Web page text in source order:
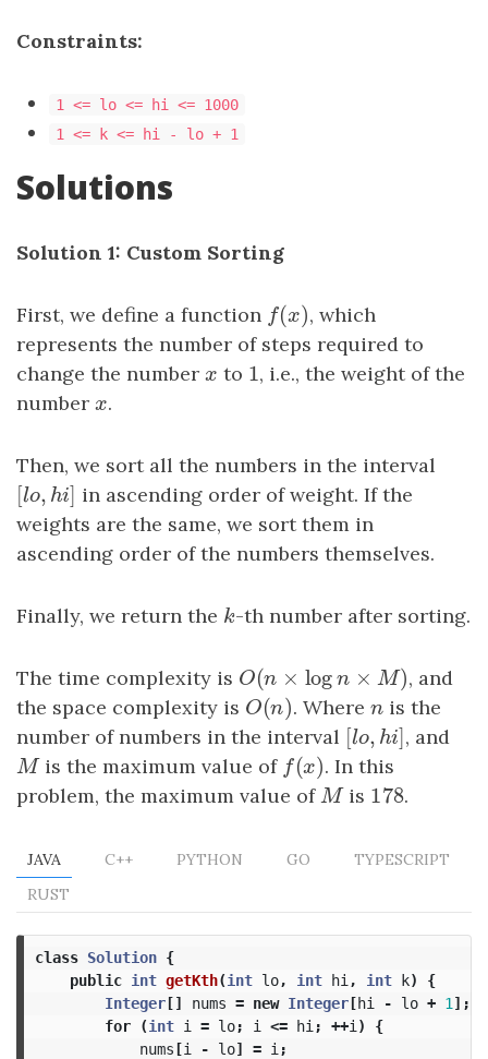
Constraints:
1 <= lo <= hi <= 1000
1 <= k <= hi - lo + 1
Solutions
Solution 1: Custom Sorting
First, we define a function f(x)
f(x) , which
represents the number of steps required to
change the number x
x to 1
1, i.e., the weight of the
number x
x.
Then, we sort all the numbers in the interval
[lo, h ]
[lo,hi] in ascending order of weight. If the
weights are the same, we sort them in
ascending order of the numbers themselves.
Finally, we return the k
k-th number after sorting.
The time complexity is O(n ×log n × M)
O(n ×logn×M)
, and
the space complexity is O(n)
O(n). Where n
nis the
number of numbers in the interval [lo, h i]
[lo,hi], and
M
Mis the maximum value of f(x)
f(x) . In this
problem, the maximum value ofM
Mis 178
178.
JAVA C++ PYTHON GO
TYPESCRIPT
RUST
class Solution {
public int getKth(int lo, int hi , int k)
{
Integer[] nums = new Integer[hi - lo + 1 ];
for
(int i = lo; i <= hi ; ++i )
{
nums[i - lo] = i ;